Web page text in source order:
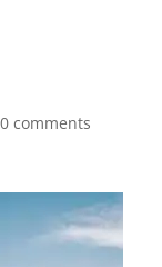
0 comments